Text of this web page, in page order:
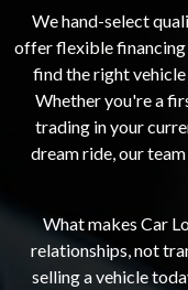
We hand-select
offer flexible financing
find the right
Whether you're a
trading in your
dream ride, our
What makes Car
relationships, not
selling a vehicle